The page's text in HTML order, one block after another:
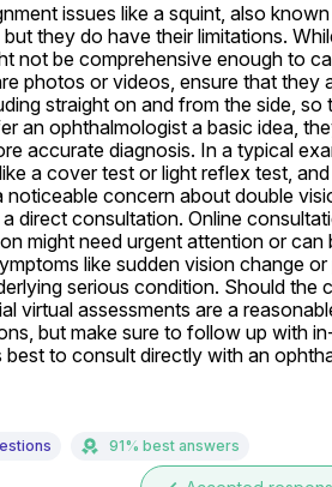
issues like a squint, also
they do have their limitations.
not be comprehensive enough to
photos or videos, ensure that they
straight on and from the side,
an ophthalmologist a basic idea,
accurate diagnosis. In a typical
a cover test or light reflex test,
noticeable concern about double
direct consultation. Online
might need urgent attention or
like sudden vision change
serious condition. Should the
virtual assessments are a
but make sure to follow up with
best to consult directly with an
91% best answers